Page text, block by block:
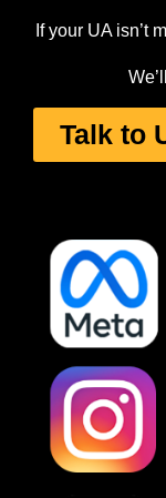
If your UA isn’t
Talk to